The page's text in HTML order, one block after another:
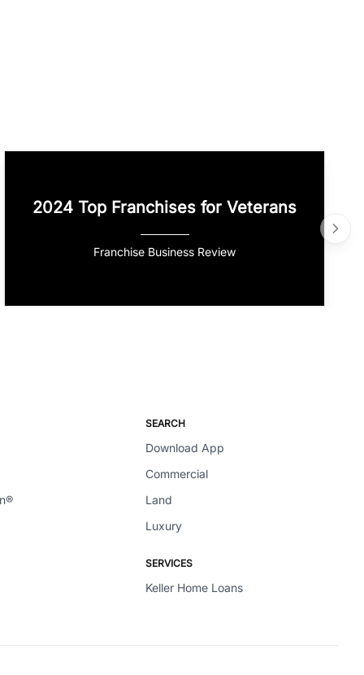
2024 Top Franchises for Veterans
Franchise Business Review
SEARCH
Download App
Commercial
Land
Luxury
SERVICES
Keller Home Loans